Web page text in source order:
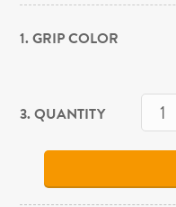
1. GRIP COLOR
3. QUANTITY